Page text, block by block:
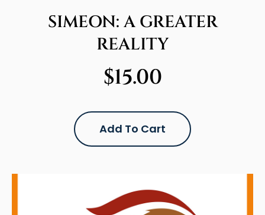
SIMEON: A GREATER
REALITY
$15.00
Add To Cart